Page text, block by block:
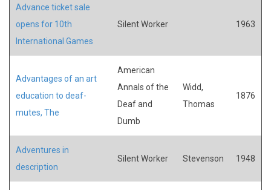
Advance ticket sale
opens for 10th
International Games
Silent Worker 1963
Advantages of an art
education to deaf-
mutes, The
American
Annals of the
Deaf and
Dumb
Widd,
Thomas
1876
Adventures in
description
Silent Worker Stevenson 1948